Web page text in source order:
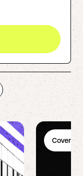
Coverage